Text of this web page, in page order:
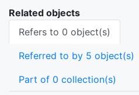
Related objects
Refers to 0 object(s)
Referred to by 5 object(s)
Part of 0 collection(s)